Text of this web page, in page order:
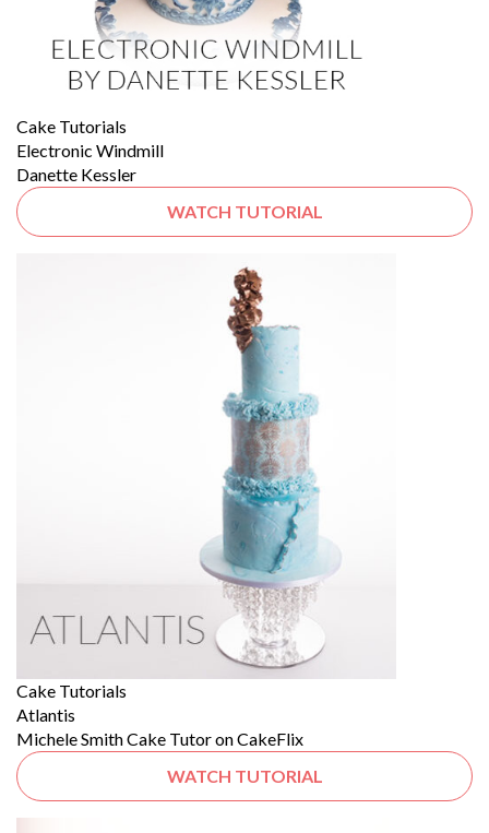
Cake Tutorials
Electronic Windmill
Danette Kessler
WATCH TUTORIAL
Cake Tutorials
Atlantis
Michele Smith Cake Tutor on CakeFlix
WATCH TUTORIAL